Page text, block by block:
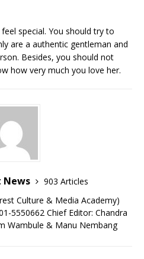
special. You should try to
are a authentic gentleman and
Besides, you should not
how very much you love her.
News
903 Articles
Culture & Media Academy)
5550662 Chief Editor: Chandra
Wambule & Manu Nembang